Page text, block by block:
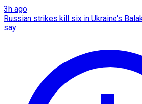
3h ago
Russian strikes kill six in Ukraine's
say